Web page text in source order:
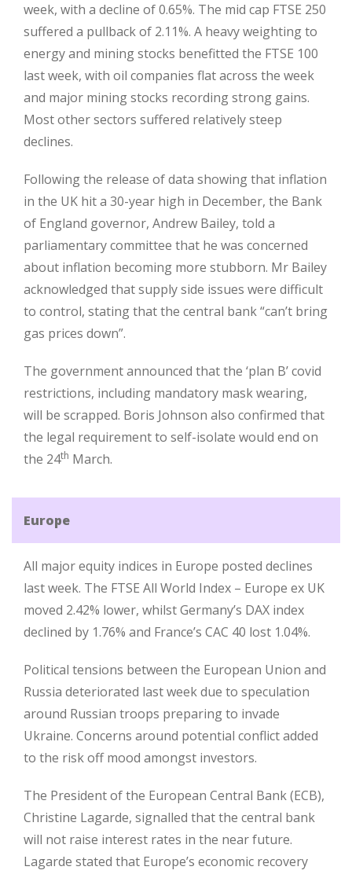
week, with a decline of 0.65%. The mid cap FTSE 250
suffered a pullback of 2.11%. A heavy weighting to
energy and mining stocks benefitted the FTSE 100
last week, with oil companies flat across the week
and major mining stocks recording strong gains.
Most other sectors suffered relatively steep
declines.
Following the release of data showing that inflation
in the UK hit a 30-year high in December, the Bank
of England governor, Andrew Bailey, told a
parliamentary committee that he was concerned
about inflation becoming more stubborn. Mr Bailey
acknowledged that supply side issues were difficult
to control, stating that the central bank “can’t bring
gas prices down”.
The government announced that the ‘plan B’ covid
restrictions, including mandatory mask wearing,
will be scrapped. Boris Johnson also confirmed that
the legal requirement to self-isolate would end on
the 24th March.
Europe
All major equity indices in Europe posted declines
last week. The FTSE All World Index – Europe ex UK
moved 2.42% lower, whilst Germany’s DAX index
declined by 1.76% and France’s CAC 40 lost 1.04%.
Political tensions between the European Union and
Russia deteriorated last week due to speculation
around Russian troops preparing to invade
Ukraine. Concerns around potential conflict added
to the risk off mood amongst investors.
The President of the European Central Bank (ECB),
Christine Lagarde, signalled that the central bank
will not raise interest rates in the near future.
Lagarde stated that Europe’s economic recovery